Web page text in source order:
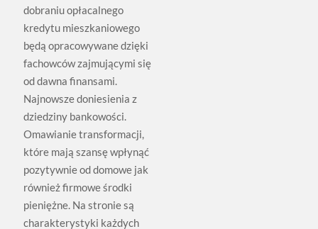
dobraniu opłacalnego
kredytu mieszkaniowego
będą opracowywane dzięki
fachowców zajmującymi się
od dawna finansami.
Najnowsze doniesienia z
dziedziny bankowości.
Omawianie transformacji,
które mają szansę wpłynąć
pozytywnie od domowe jak
również firmowe środki
pieniężne. Na stronie są
charakterystyki każdych